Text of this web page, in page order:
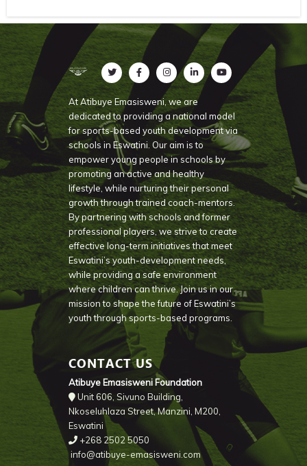
At Atibuye Emasisweni, we are
dedicated to providing a national model
for sports-based youth development via
schools in Eswatini. Our aim is to
empower young people in schools by
promoting an active and healthy
lifestyle, while nurturing their personal
growth through trained coach-mentors.
By partnering with schools and former
professional players, we strive to create
effective long-term initiatives that meet
Eswatini’s youth-development needs,
while providing a safe environment
where children can thrive. Join us in our
mission to shape the future of Eswatini’s
youth through sports-based programs.
CONTACT US
Atibuye Emasisweni Foundation
Unit 606, Sivuno Building,
Nkoseluhlaza Street, Manzini, M200,
Eswatini
+268 2502 5050
info@atibuye-emasisweni.com